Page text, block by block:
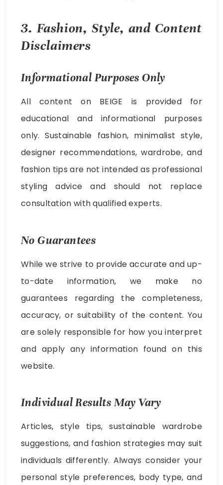
3. Fashion, Style, and Content
Disclaimers
Informational Purposes Only
All content on BEIGE is provided for
educational and informational purposes
only. Sustainable fashion, minimalist style,
designer recommendations, wardrobe, and
fashion tips are not intended as professional
styling advice and should not replace
consultation with qualified experts.
No Guarantees
While we strive to provide accurate and up-
to-date information, we make no
guarantees regarding the completeness,
accuracy, or suitability of the content. You
are solely responsible for how you interpret
and apply any information found on this
website.
Individual Results May Vary
Articles, style tips, sustainable wardrobe
suggestions, and fashion strategies may suit
individuals differently. Always consider your
personal style preferences, body type, and